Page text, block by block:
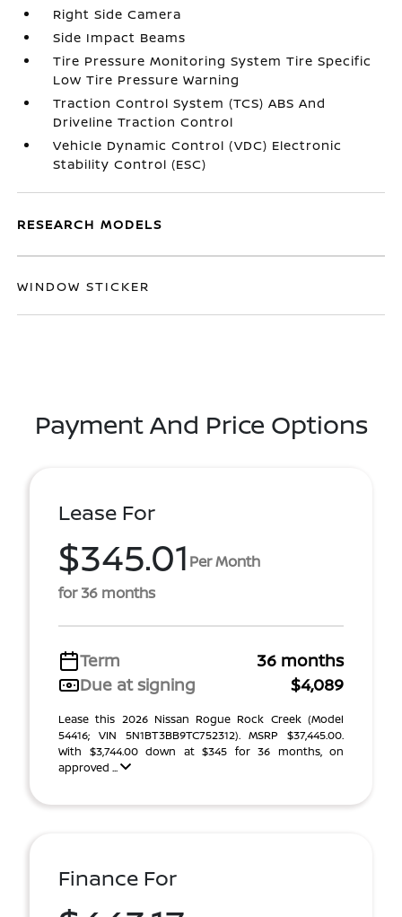
Right Side Camera
Side Impact Beams
Tire Pressure Monitoring System Tire Specific
Low Tire Pressure Warning
Traction Control System (TCS) ABS And
Driveline Traction Control
Vehicle Dynamic Control (VDC) Electronic
Stability Control (ESC)
RESEARCH MODELS
WINDOW STICKER
Payment And Price Options
Lease For
$345.01 Per Month
for 36 months
Term
36 months
Due at signing
$4,089
Lease this 2026 Nissan Rogue Rock Creek (Model
54416; VIN 5N1BT3BB9TC752312). MSRP $37,445.00.
With $3,744.00 down at $345 for 36 months, on
approved ...
Finance For